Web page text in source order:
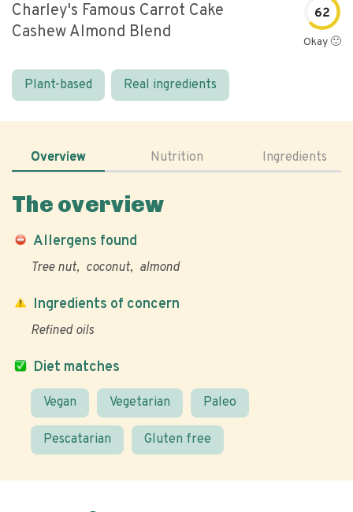
Charley's Famous Carrot Cake
Cashew Almond Blend
62
Okay 🙂
Plant-based Real ingredients
Overview Nutrition Ingredients
The overview
Allergens found
Tree nut coconut almond
Diet matches
Vegan Vegetarian Paleo
Pescatarian Gluten free
Ingredients of concern
Refined oils